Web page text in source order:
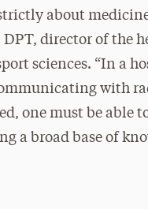
about
DPT, director of the
sciences. “In a
with
one must be able
a broad base of